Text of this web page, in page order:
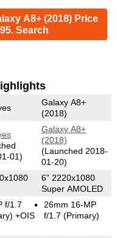
A8+ (2018) Price
Search
Galaxy A8+
(2018)
01)
Galaxy A8+
(2018)
(Launched 2018-
01-20)
6" 2220x1080
Super AMOLED
f/1.7
+OIS
26mm 16-MP
f/1.7(Primary)